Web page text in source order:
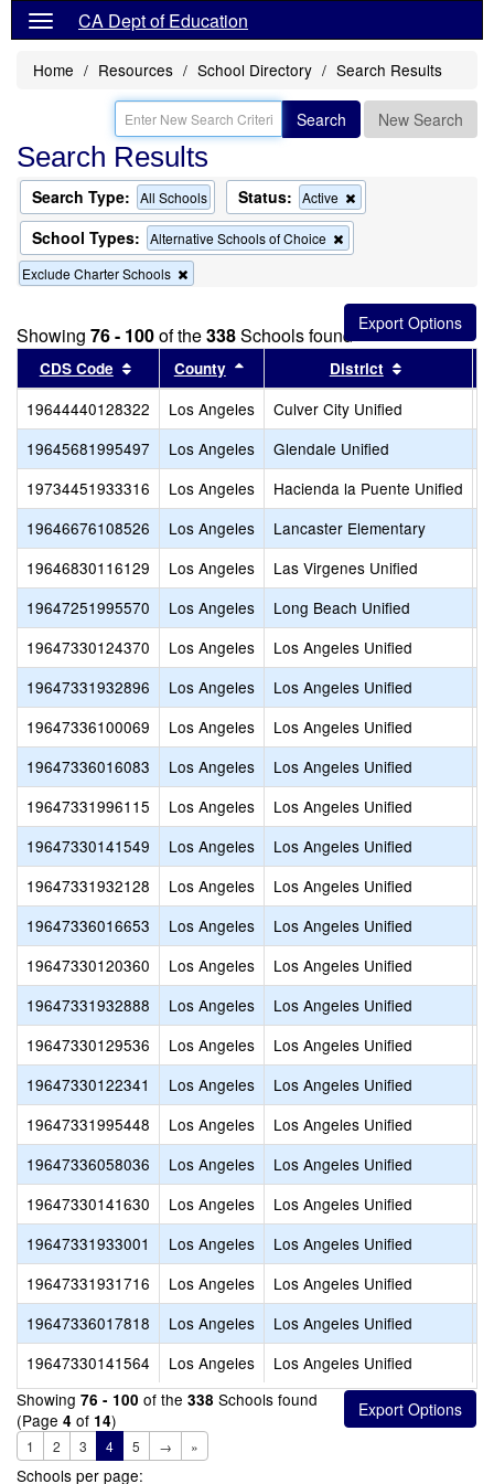
CA Dept of Education
Home Resources School Directory Search Results
Search New Search
Search Results
Search Type: All Schools Status: Active
this
School Types: Alternative Schools of Choice
this
the
search
Exclude Charter Schools
this
from
the
search
Showing 76 - 100of the338Schools found
CDS Code Sort results by this header
County Sort results by this header
District
19644440128322 Los Angeles Culver City Unified
19645681995497
Los Angeles Glendale Unified
19734451933316
Los Angeles Hacienda la Puente Unified
19646676108526
Los Angeles Lancaster Elementary
19646830116129
Los Angeles Las Virgenes Unified
19647251995570
Los Angeles Long Beach Unified
19647330124370
Los Angeles Los Angeles Unified
19647331932896
Los Angeles Los Angeles Unified
19647336100069
Los Angeles Los Angeles Unified
19647336016083
Los Angeles Los Angeles Unified
19647331996115
Los Angeles Los Angeles Unified
19647330141549
Los Angeles Los Angeles Unified
19647331932128
Los Angeles Los Angeles Unified
19647336016653
Los Angeles Los Angeles Unified
19647330120360
Los Angeles Los Angeles Unified
19647331932888
Los Angeles Los Angeles Unified
19647330129536
Los Angeles Los Angeles Unified
19647330122341
Los Angeles Los Angeles Unified
19647331995448
Los Angeles Los Angeles Unified
19647336058036
Los Angeles Los Angeles Unified
19647330141630
Los Angeles Los Angeles Unified
19647331933001
Los Angeles Los Angeles Unified
19647331931716
Los Angeles Los Angeles Unified
19647336017818
Los Angeles Los Angeles Unified
19647330141564
Los Angeles Los Angeles Unified
Showing 76 - 100 of the 338 Schools found
(Page 4 of 14)
1 2 3 4 5 → »
Schools per page: